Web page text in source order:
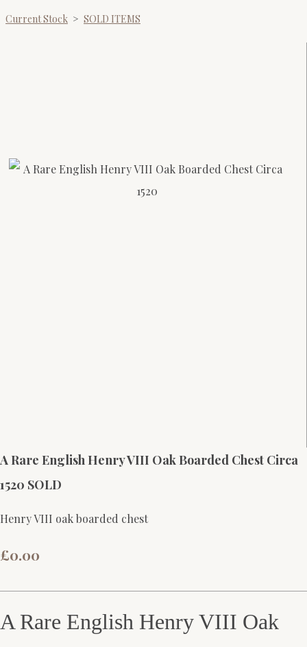
Current Stock > SOLD ITEMS
A Rare English Henry VIII Oak Boarded Chest Circa
1520 SOLD
Henry VIII oak boarded chest
£0.00
A Rare English Henry VIII Oak